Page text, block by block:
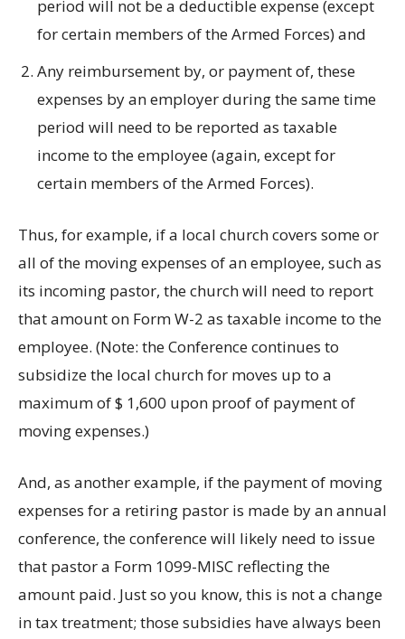
period will not be a deductible expense (except
for certain members of the Armed Forces) and
Any reimbursement by, or payment of, these
expenses by an employer during the same time
period will need to be reported as taxable
income to the employee (again, except for
certain members of the Armed Forces).
Thus, for example, if a local church covers some or
all of the moving expenses of an employee, such as
its incoming pastor, the church will need to report
that amount on Form W-2 as taxable income to the
employee. (Note: the Conference continues to
subsidize the local church for moves up to a
maximum of $ 1,600 upon proof of payment of
moving expenses.)
And, as another example, if the payment of moving
expenses for a retiring pastor is made by an annual
conference, the conference will likely need to issue
that pastor a Form 1099-MISC reflecting the
amount paid. Just so you know, this is not a change
in tax treatment; those subsidies have always been